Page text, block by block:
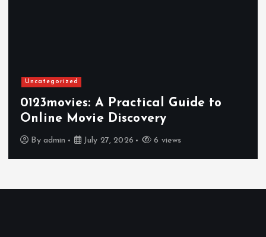
Uncategorized
0123movies: A Practical Guide to
Online Movie Discovery
By admin July 27, 2026 6 views